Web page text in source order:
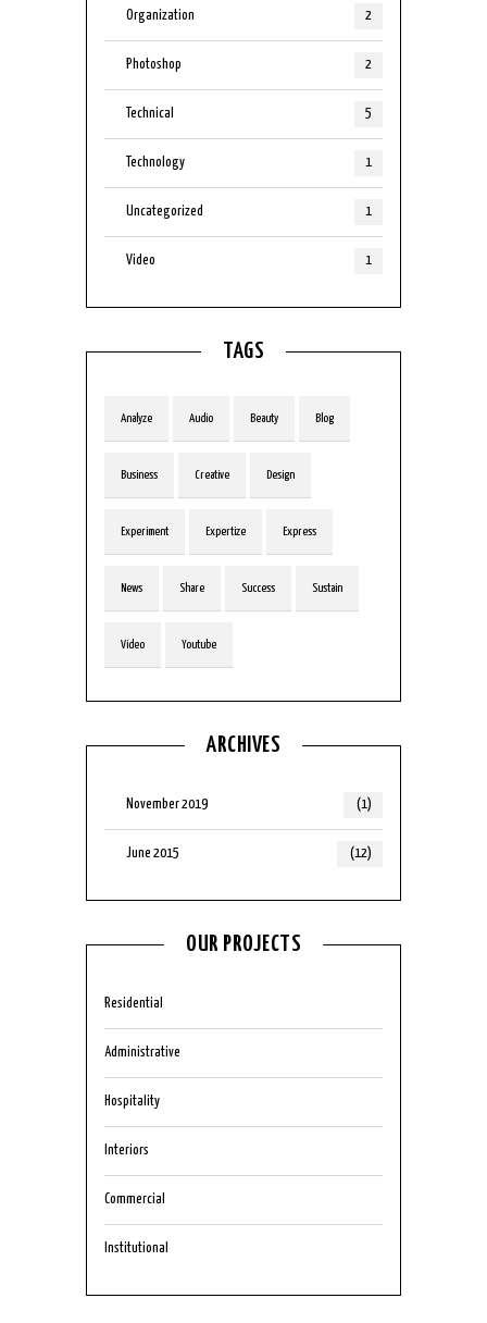
Organization 2
Photoshop 2
Technical 5
Technology 1
Uncategorized 1
Video 1
TAGS
Analyze Audio Beauty Blog
Business Creative Design
Experiment Expertize Express
News Share Success Sustain
Video Youtube
ARCHIVES
November 2019 (1)
June 2015 (12)
OUR PROJECTS
Residential
Administrative
Hospitality
Interiors
Commercial
Institutional